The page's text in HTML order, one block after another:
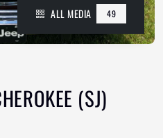
ALL MEDIA 49
(SJ)